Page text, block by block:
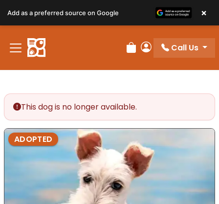
Review Order
My Account
Call Us
This dog is no longer available.
ADOPTED
Add as a preferred source on Google ×